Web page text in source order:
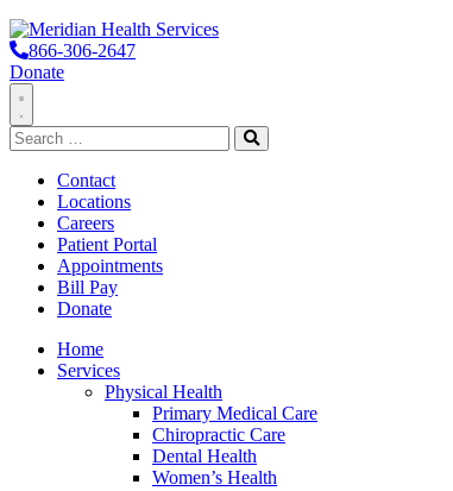
866-306-2647
Donate
Toggle
Navigation
Search
for:
Search
Contact
Locations
Careers
Patient Portal
Appointments
Bill Pay
Donate
Home
Services
Physical Health
Primary Medical Care
Chiropractic Care
Dental Health
Women’s Health